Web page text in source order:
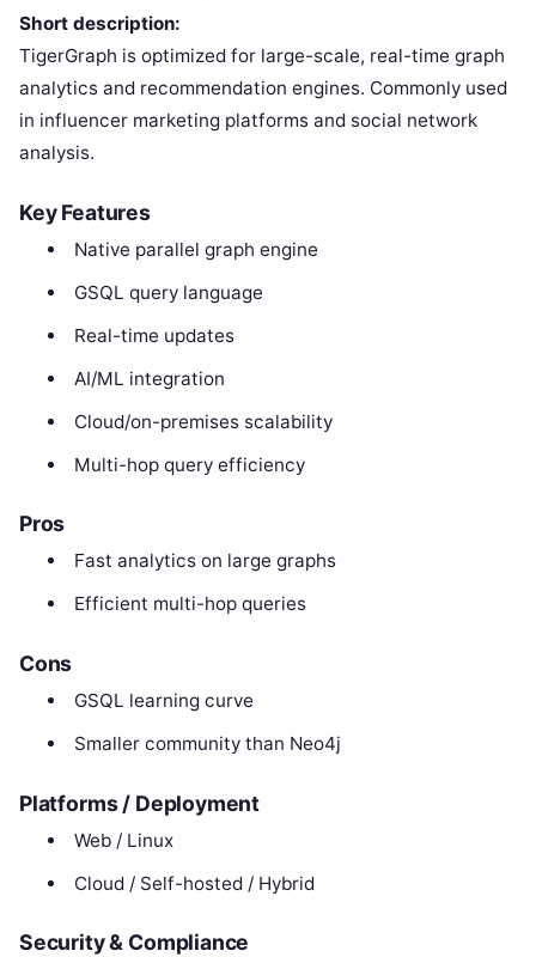
Short description:
TigerGraph is optimized for large-scale, real-time graph
analytics and recommendation engines. Commonly used
in influencer marketing platforms and social network
analysis.
Key Features
Native parallel graph engine
GSQL query language
Real-time updates
AI/ML integration
Cloud/on-premises scalability
Multi-hop query efficiency
Pros
Fast analytics on large graphs
Efficient multi-hop queries
Cons
GSQL learning curve
Smaller community than Neo4j
Platforms / Deployment
Web / Linux
Cloud / Self-hosted / Hybrid
Security & Compliance